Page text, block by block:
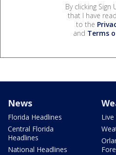
By clicking Sign
that I have
to the
and Terms
News
Florida Headlines
Central Florida
Headlines
National Headlines